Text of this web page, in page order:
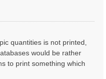
quantities is not printed,
would be rather
to print something which